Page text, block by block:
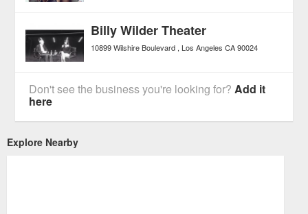
Billy Wilder Theater
10899 Wilshire Boulevard Los Angeles CA 90024
Don't see the business you're looking for?Add it
here
Explore Nearby